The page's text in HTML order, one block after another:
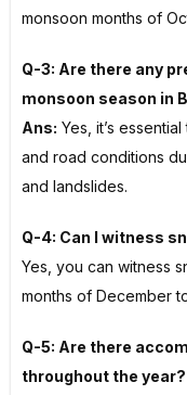
monsoon months of
Q-3: Are there any
monsoon season in
Ans: Yes, it’s
and road conditions
and landslides.
Q-4: Can I witness
Yes, you can witness
months of December
Q-5: Are there
throughout the year?